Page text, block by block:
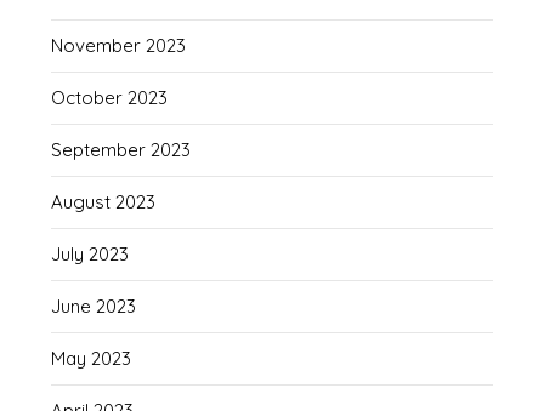
November 2023
October 2023
September 2023
August 2023
July 2023
June 2023
May 2023